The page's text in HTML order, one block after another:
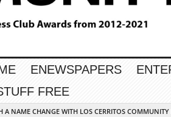
ENEWSPAPERS
FREE
A NAME CHANGE WITH LOS CERRITOS COMMUNITY